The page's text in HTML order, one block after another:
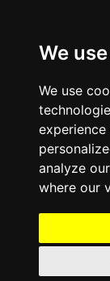
We
We use
analyze
where our